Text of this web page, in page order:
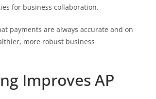
for business collaboration.
payments are always accurate and on
more robust business
Improves AP